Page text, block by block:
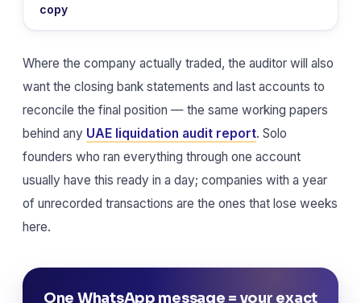
copy
Where the company actually traded, the auditor will also
want the closing bank statements and last accounts to
reconcile the final position — the same working papers
behind any UAE liquidation audit report. Solo
founders who ran everything through one account
usually have this ready in a day; companies with a year
of unrecorded transactions are the ones that lose weeks
here.
One WhatsApp message = your exact